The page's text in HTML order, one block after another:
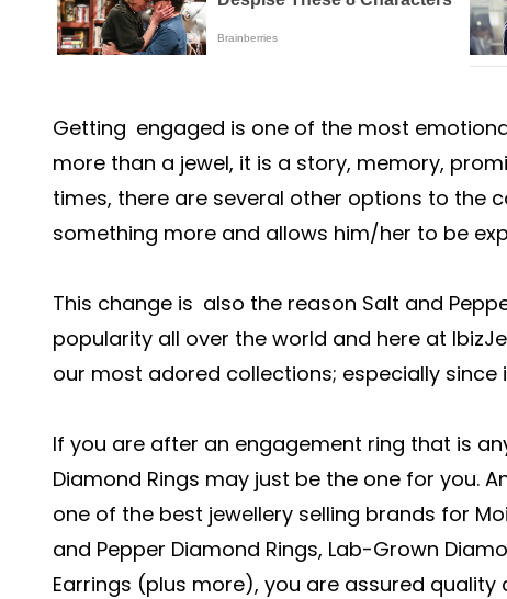
Getting engaged is one of the most
more than a jewel, it is a story, memory,
times, there are several other options to the
something more and allows him/her to be
This change is also the reason Salt and
popularity all over the world and here at
our most adored collections; especially since
If you are after an engagement ring that is
Diamond Rings may just be the one for you.
one of the best jewellery selling brands for
and Pepper Diamond Rings, Lab-Grown
Earrings (plus more), you are assured